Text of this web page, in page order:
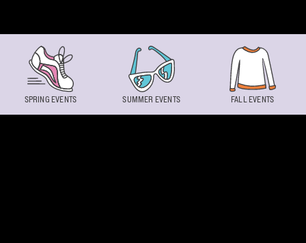
SPRING EVENTS SUMMER EVENTS FALL EVENTS